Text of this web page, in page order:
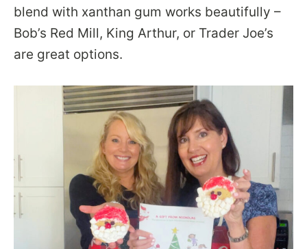
blend with xanthan gum works beautifully –
Bob’s Red Mill, King Arthur, or Trader Joe’s
are great options.